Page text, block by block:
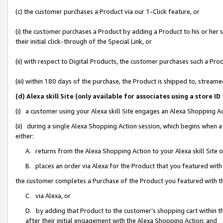
(c) the customer purchases a Product via our 1-Click feature, or
(i) the customer purchases a Product by adding a Product to his or
their initial click-through of the Special Link, or
(ii) with respect to Digital Products, the customer purchases such a
(iii) within 180 days of the purchase, the Product is shipped to,
(d) Alexa skill Site (only available for associates using a store
(i) a customer using your Alexa skill Site engages an Alexa Shopping
(ii) during a single Alexa Shopping Action session, which begins when
either:
A. returns from the Alexa Shopping Action to your Alexa skill Site
B. places an order via Alexa for the Product that you featured with
the customer completes a Purchase of the Product you featured with
C. via Alexa, or
D. by adding that Product to the customer’s shopping cart within
after their initial engagement with the Alexa Shopping Action; and